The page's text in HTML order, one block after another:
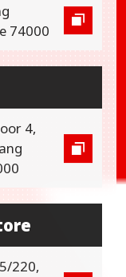
74000
4,
220,